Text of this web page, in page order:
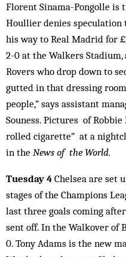
Florent Sinama-Pongolle is
Houllier denies speculation
his way to Real Madrid for
2-0 at the Walkers
Rovers who drop down to
gutted in that dressing
people,” says assistant
Souness. Pictures of
rolled cigarette” at a
in the News of the World.
Tuesday 4 Chelsea are set
stages of the Champions
last three goals coming
sent off. In the Walkover of
0. Tony Adams is the new